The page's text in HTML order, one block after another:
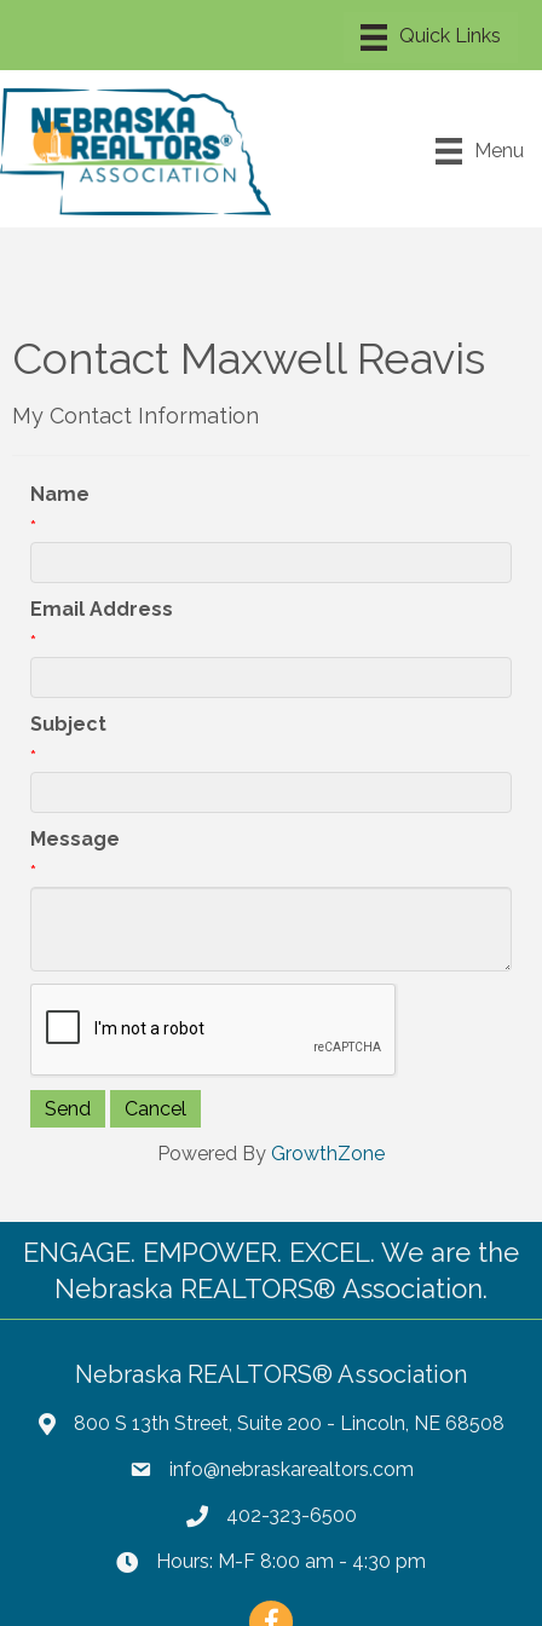
Menu
Contact Maxwell Reavis
My Contact Information
Name
*
Email Address
*
Subject
*
Message
*
Powered By GrowthZone
ENGAGE. EMPOWER. EXCEL. We are the
Nebraska REALTORS® Association.
Nebraska REALTORS® Association
800 S 13th Street, Suite 200 - Lincoln, NE 68508
info@nebraskarealtors.com
402-323-6500
Hours: M-F 8:00 am - 4:30 pm
Facebook